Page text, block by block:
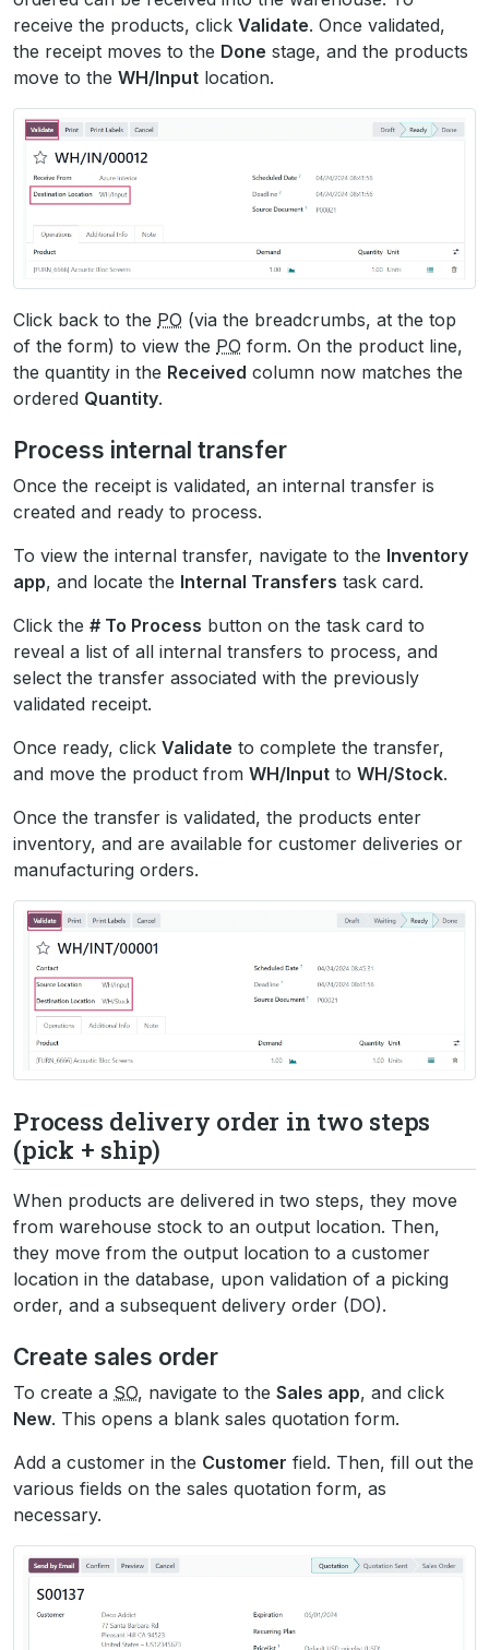
receive the products, click Validate. Once validated,
the receipt moves to the Done stage, and the products
move to the WH/Input location.
Click back to the PO (via the breadcrumbs, at the top
of the form) to view the PO form. On the product line,
the quantity in the Received column now matches the
ordered Quantity.
Process internal transfer
Once the receipt is validated, an internal transfer is
created and ready to process.
To view the internal transfer, navigate to the Inventory
app, and locate the Internal Transfers task card.
Click the # To Process button on the task card to
reveal a list of all internal transfers to process, and
select the transfer associated with the previously
validated receipt.
Once ready, click Validate to complete the transfer,
and move the product from WH/Input to WH/Stock.
Once the transfer is validated, the products enter
inventory, and are available for customer deliveries or
manufacturing orders.
Process delivery order in two steps
(pick + ship)
When products are delivered in two steps, they move
from warehouse stock to an output location. Then,
they move from the output location to a customer
location in the database, upon validation of a picking
order, and a subsequent delivery order (DO).
Create sales order
To create a SO, navigate to the Sales app, and click
New. This opens a blank sales quotation form.
Add a customer in the Customer field. Then, fill out the
various fields on the sales quotation form, as
necessary.